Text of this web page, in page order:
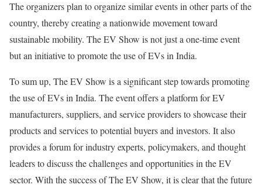
The organizers plan to organize similar events in other parts of the
country, thereby creating a nationwide movement toward
sustainable mobility. The EV Show is not just a one-time event
but an initiative to promote the use of EVs in India.
To sum up, The EV Show is a significant step towards promoting
the use of EVs in India. The event offers a platform for EV
manufacturers, suppliers, and service providers to showcase their
products and services to potential buyers and investors. It also
provides a forum for industry experts, policymakers, and thought
leaders to discuss the challenges and opportunities in the EV
sector. With the success of The EV Show, it is clear that the future